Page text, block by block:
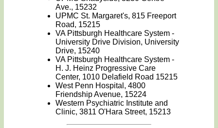
Ave., 15232
UPMC St. Margaret's, 815 Freeport
Road, 15215
VA Pittsburgh Healthcare System -
University Drive Division, University
Drive, 15240
VA Pittsburgh Healthcare System -
H. J. Heinz Progressive Care
Center, 1010 Delafield Road 15215
West Penn Hospital, 4800
Friendship Avenue, 15224
Western Psychiatric Institute and
Clinic, 3811 O'Hara Street, 15213